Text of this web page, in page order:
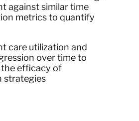
against similar time
metrics to quantify
care utilization and
over time to
efficacy of
strategies